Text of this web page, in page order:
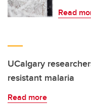
Read
UCalgary
resistant malaria
Read more